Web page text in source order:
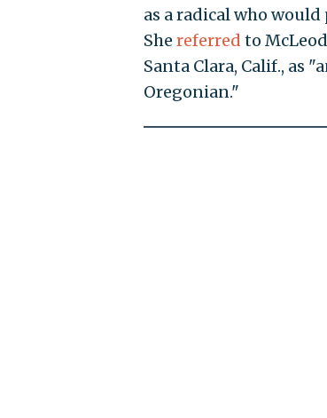
as a radical who
She referred to
Santa Clara, Calif., as
Oregonian."